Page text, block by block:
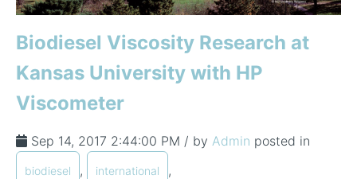
Biodiesel Viscosity Research at
Kansas University with HP
Viscometer
Sep 14, 2017 2:44:00 PM / by Admin posted in
biodiesel , international ,